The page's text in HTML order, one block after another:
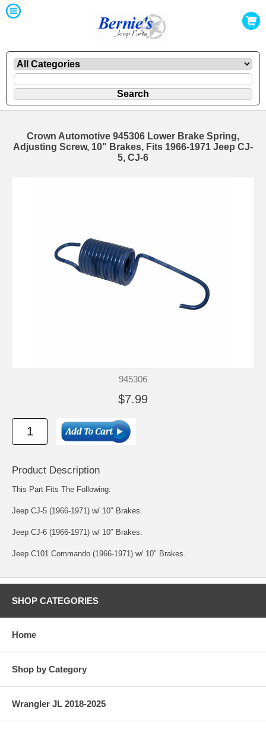
Crown Automotive 945306 Lower Brake Spring,
Adjusting Screw, 10" Brakes, Fits 1966-1971 Jeep CJ-
5, CJ-6
945306
$7.99
Product Description
This Part Fits The Following:
Jeep CJ-5 (1966-1971) w/ 10″ Brakes.
Jeep CJ-6 (1966-1971) w/ 10″ Brakes.
Jeep C101 Commando (1966-1971) w/ 10″ Brakes.
SHOP CATEGORIES
Home
Shop by Category
Wrangler JL 2018-2025